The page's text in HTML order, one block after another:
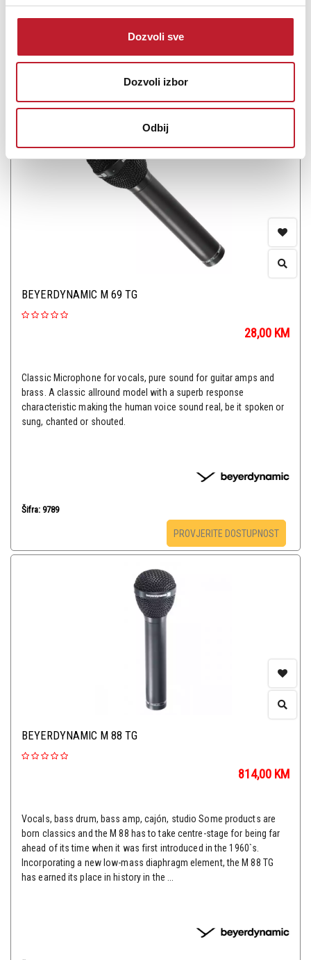
Dozvoli sve
Dozvoli izbor
Odbij
BEYERDYNAMIC M 69 TG
28,00 KM
Classic Microphone for vocals, pure sound for guitar amps and
brass. A classic allround model with a superb response
characteristic making the human voice sound real, be it spoken or
sung, chanted or shouted.
Šifra: 9789
PROVJERITE DOSTUPNOST
BEYERDYNAMIC M 88 TG
814,00 KM
Vocals, bass drum, bass amp, cajón, studio Some products are
born classics and the M 88 has to take centre-stage for being far
ahead of its time when it was first introduced in the 1960`s.
Incorporating a new low-mass diaphragm element, the M 88 TG
has earned its place in history in the ...